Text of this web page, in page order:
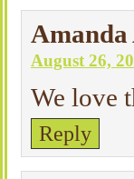
August 26,
We love
Reply